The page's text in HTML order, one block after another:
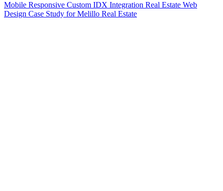
Mobile Responsive Custom IDX Integration Real Estate Web
Design Case Study for Melillo Real Estate